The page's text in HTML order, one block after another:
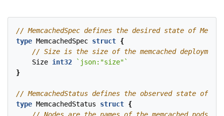
type MemcachedSpec struct {
Size int32
`json:"size"`
}
type MemcachedStatus struct {